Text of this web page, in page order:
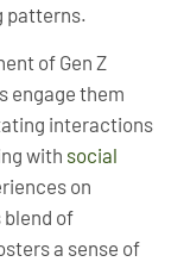
patterns.
of Gen Z
engage them
interactions
with social
on
of
a sense of